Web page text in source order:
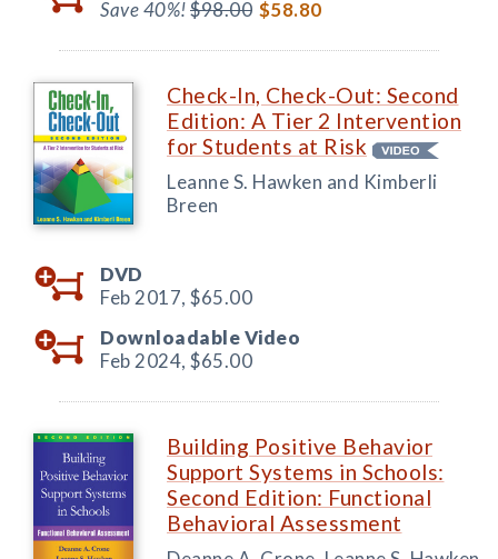
Save 40%!$98.00 $58.80
Check-In, Check-Out: Second
Edition: A Tier 2 Intervention
for Students at Risk
Leanne S. Hawken and Kimberli
Breen
DVD
Feb 2017, $65.00
Downloadable Video
Feb 2024, $65.00
Building Positive Behavior
Support Systems in Schools:
Second Edition: Functional
Behavioral Assessment